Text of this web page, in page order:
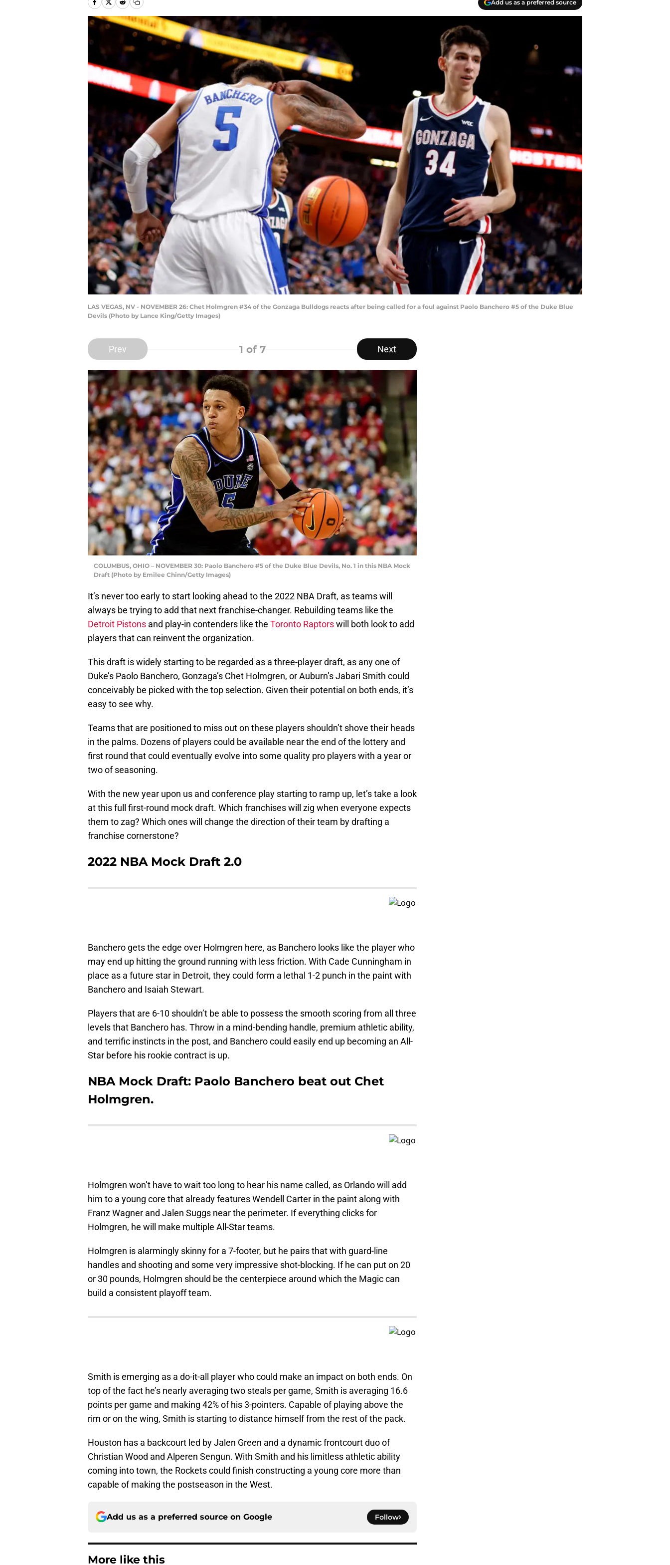
Add us as a preferred source
LAS VEGAS, NV - NOVEMBER 26: Chet Holmgren #34 of the Gonzaga Bulldogs reacts after being called for a foul against Paolo Banchero #5 of the Duke Blue
Devils (Photo by Lance King/Getty Images)
Prev 1 of 7 Next
COLUMBUS, OHIO – NOVEMBER 30: Paolo Banchero #5 of the Duke Blue Devils, No. 1 in this NBA Mock
Draft (Photo by Emilee Chinn/Getty Images)
It’s never too early to start looking ahead to the 2022 NBA Draft, as teams will
always be trying to add that next franchise-changer. Rebuilding teams like the
Detroit Pistons and play-in contenders like the Toronto Raptorswill both look to add
players that can reinvent the organization.
This draft is widely starting to be regarded as a three-player draft, as any one of
Duke’s Paolo Banchero, Gonzaga’s Chet Holmgren, or Auburn’s Jabari Smith could
conceivably be picked with the top selection. Given their potential on both ends, it’s
easy to see why.
Teams that are positioned to miss out on these players shouldn’t shove their heads
in the palms. Dozens of players could be available near the end of the lottery and
first round that could eventually evolve into some quality pro players with a year or
two of seasoning.
With the new year upon us and conference play starting to ramp up, let’s take a look
at this full first-round mock draft. Which franchises will zig when everyone expects
them to zag? Which ones will change the direction of their team by drafting a
franchise cornerstone?
2022 NBA Mock Draft 2.0
Banchero gets the edge over Holmgren here, as Banchero looks like the player who
may end up hitting the ground running with less friction. With Cade Cunningham in
place as a future star in Detroit, they could form a lethal 1-2 punch in the paint with
Banchero and Isaiah Stewart.
Players that are 6-10 shouldn’t be able to possess the smooth scoring from all three
levels that Banchero has. Throw in a mind-bending handle, premium athletic ability,
and terrific instincts in the post, and Banchero could easily end up becoming an All-
Star before his rookie contract is up.
NBA Mock Draft: Paolo Banchero beat out Chet
Holmgren.
Holmgren won’t have to wait too long to hear his name called, as Orlando will add
him to a young core that already features Wendell Carter in the paint along with
Franz Wagner and Jalen Suggs near the perimeter. If everything clicks for
Holmgren, he will make multiple All-Star teams.
Holmgren is alarmingly skinny for a 7-footer, but he pairs that with guard-line
handles and shooting and some very impressive shot-blocking. If he can put on 20
or 30 pounds, Holmgren should be the centerpiece around which the Magic can
build a consistent playoff team.
Smith is emerging as a do-it-all player who could make an impact on both ends. On
top of the fact he’s nearly averaging two steals per game, Smith is averaging 16.6
points per game and making 42% of his 3-pointers. Capable of playing above the
rim or on the wing, Smith is starting to distance himself from the rest of the pack.
Houston has a backcourt led by Jalen Green and a dynamic frontcourt duo of
Christian Wood and Alperen Sengun. With Smith and his limitless athletic ability
coming into town, the Rockets could finish constructing a young core more than
capable of making the postseason in the West.
Add us as a preferred source on Google Follow
More like this